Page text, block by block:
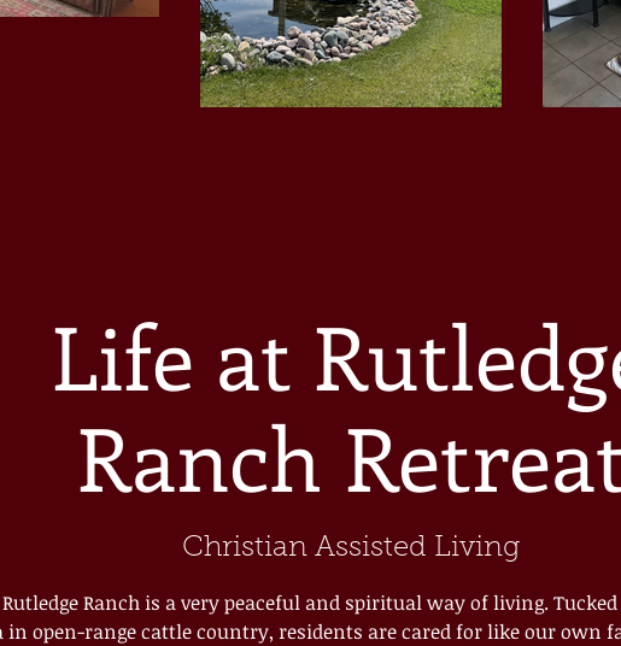
Life at
Ranch
Christian Assisted Living
Ranch is a very peaceful and spiritual way of living.
in open-range cattle country, residents are cared for like our own